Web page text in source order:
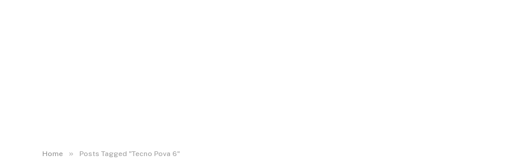
Home » Posts Tagged "Tecno Pova 6"